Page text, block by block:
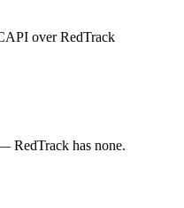
over RedTrack
RedTrack has none.